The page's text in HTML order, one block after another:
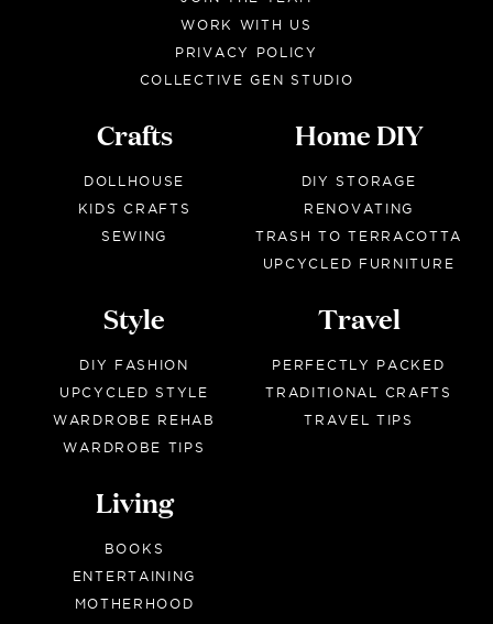
WORK WITH US
PRIVACY POLICY
COLLECTIVE GEN STUDIO
Crafts
DOLLHOUSE
KIDS CRAFTS
SEWING
Home DIY
DIY STORAGE
RENOVATING
TRASH TO TERRACOTTA
UPCYCLED FURNITURE
Style
DIY FASHION
UPCYCLED STYLE
WARDROBE REHAB
WARDROBE TIPS
Travel
PERFECTLY PACKED
TRADITIONAL CRAFTS
TRAVEL TIPS
Living
BOOKS
ENTERTAINING
MOTHERHOOD